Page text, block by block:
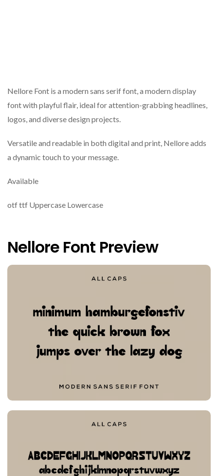
Nellore Font is a modern sans serif font, a modern display
font with playful flair, ideal for attention-grabbing headlines,
logos, and diverse design projects.
Versatile and readable in both digital and print, Nellore adds
a dynamic touch to your message.
Available
otf ttf Uppercase Lowercase
Nellore Font Preview